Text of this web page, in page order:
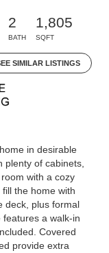
2
BATH
1,805
SQFT
SIMILAR LISTINGS
in desirable
plenty of cabinets,
with a cozy
the home with
deck, plus formal
a walk-in
Covered
provide extra